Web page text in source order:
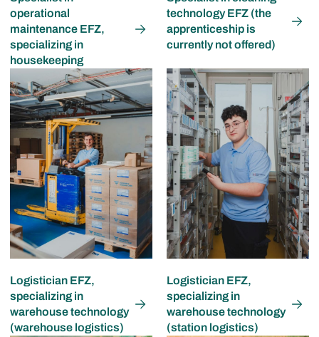
operational
maintenance EFZ,
specializing in
housekeeping
technology EFZ (the
apprenticeship is
currently not offered)
Logistician EFZ,
specializing in
warehouse technology
(warehouse logistics)
Logistician EFZ,
specializing in
warehouse technology
(station logistics)